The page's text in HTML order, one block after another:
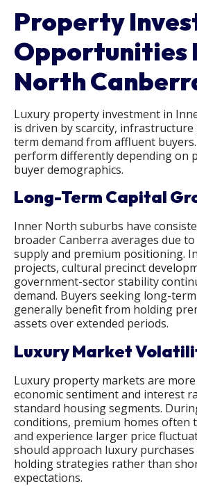
Property
Opportunities
North
Luxury property investment in
is driven by scarcity,
term demand from affluent
perform differently depending on
buyer demographics.
Long-Term Capital
Inner North suburbs have
broader Canberra averages due
supply and premium positioning.
projects, cultural precinct
government-sector stability
demand. Buyers seeking long-
generally benefit from holding
assets over extended periods.
Luxury Market
Luxury property markets are
economic sentiment and interest
standard housing segments.
conditions, premium homes often
and experience larger price
should approach luxury
holding strategies rather than
expectations.